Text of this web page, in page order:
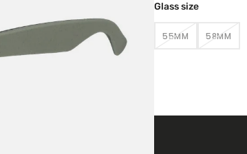
Glass size
55MMVARIANT58MM